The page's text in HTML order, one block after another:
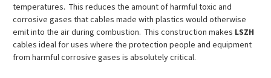
temperatures. This reduces the amount of harmful toxic and
corrosive gases that cables made with plastics would otherwise
emit into the air during combustion. This construction makes LSZH
cables ideal for uses where the protection people and equipment
from harmful corrosive gases is absolutely critical.